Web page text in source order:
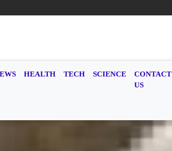
HEALTH TECH SCIENCE
CONTACT
US